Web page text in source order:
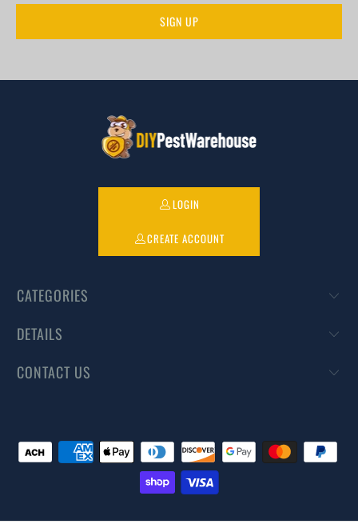
LOGIN
CREATE ACCOUNT
CATEGORIES
DETAILS
CONTACT US